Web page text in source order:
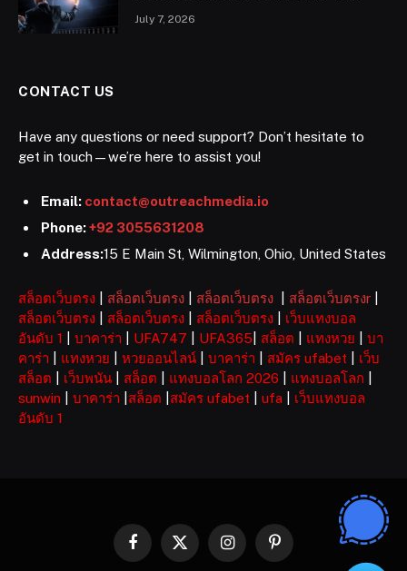
July 7, 2026
CONTACT US
Have any questions or need support? Don’t hesitate to
get in touch—we’re here to assist you!
Email: contact@outreachmedia.io
Phone:+92 3055631208
Address:15 E Main St, Wilmington, Ohio, United States
สล็อตเว็บตรง สล็อตเว็บตรง สล็อตเว็บตรง สล็อตเว็บตรงr
สล็อตเว็บตรง
สล็อตเว็บตรง สล็อตเว็บตรง
เว็บแทงบอล
อันดับ 1
บาคาร่า UFA747 UFA365 สล็อต แทงหวย
บา
คาร่า
แทงหวย หวยออนไลน์ บาคาร่า สมัคร ufabet
เว็บ
สล็อต
เว็บพนัน สล็อต แทงบอลโลก 2026 แทงบอลโลก
sunwin
บาคาร่า สล็อต สมัคร ufabet ufa
เว็บแทงบอล
อันดับ 1
Facebook
X
InstagramPinterest